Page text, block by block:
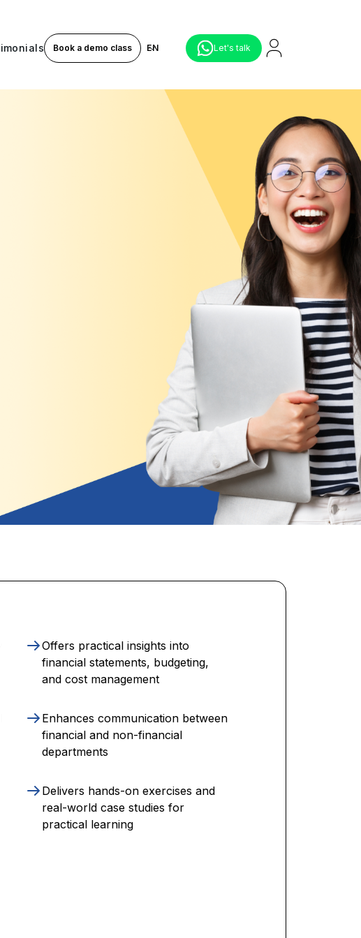
Book a demo class EN Let's talk
Offers practical insights into
financial statements, budgeting,
and cost management
Enhances communication between
financial and non-financial
departments
Delivers hands-on exercises and
real-world case studies for
practical learning